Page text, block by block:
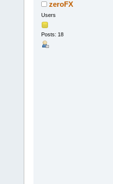
zeroFX
Users
Posts: 18